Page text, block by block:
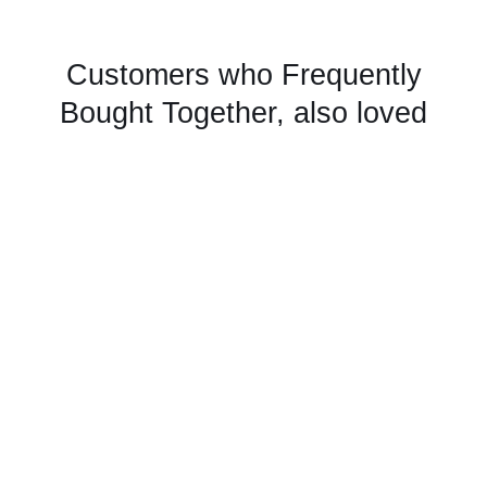
Customers who Frequently
Bought Together, also loved